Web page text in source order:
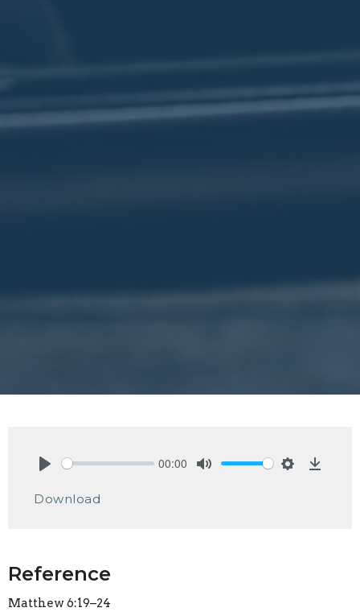
00:00
Download
Reference
Matthew 6:19–24